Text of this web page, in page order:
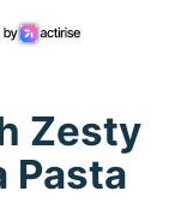
Zesty
Pasta